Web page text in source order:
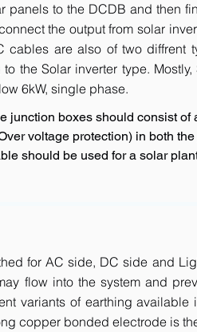
panels to the DCDB and then
the output from solar
cables are also of two diffrent
the Solar inverter type.
6kW, single phase.
junction boxes should consist of
voltage protection) in both
should be used for a solar
for AC side, DC side and
flow into the system and
variants of earthing available
copper bonded electrode is